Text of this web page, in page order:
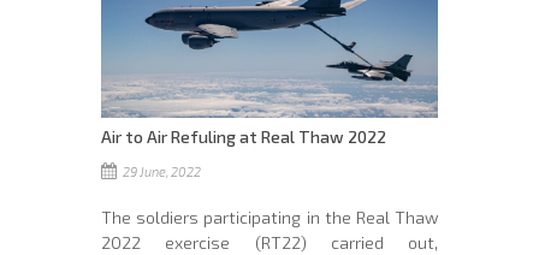
Air to Air Refuling at Real Thaw 2022
29 June, 2022
The soldiers participating in the Real Thaw
2022 exercise (RT22) carried out,